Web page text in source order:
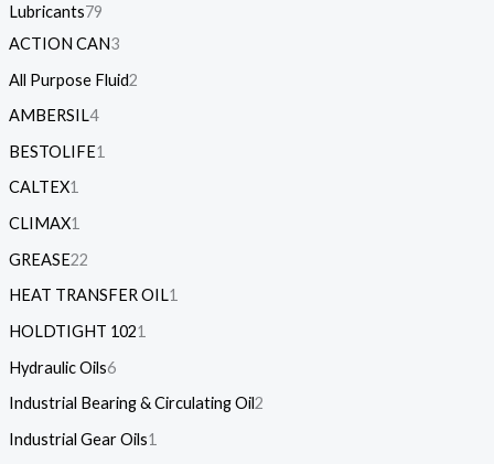
Lubricants79
ACTION CAN3
All Purpose Fluid2
AMBERSIL4
BESTOLIFE1
CALTEX1
CLIMAX1
GREASE22
HEAT TRANSFER OIL1
HOLDTIGHT 1021
Hydraulic Oils6
Industrial Bearing & Circulating Oil2
Industrial Gear Oils1